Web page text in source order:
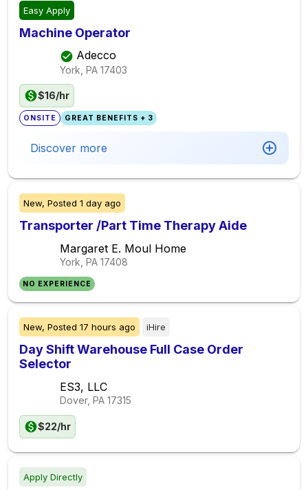
Easy Apply
Machine Operator
Adecco
York, PA 17403
$16/hr
ONSITE GREAT BENEFITS + 3
Discover more
New, Posted 1 day ago
Transporter /Part Time Therapy Aide
Margaret E. Moul Home
York, PA 17408
NO EXPERIENCE
New, Posted 17 hours ago iHire
Day Shift Warehouse Full Case Order
Selector
ES3, LLC
Dover, PA 17315
$22/hr
Apply Directly